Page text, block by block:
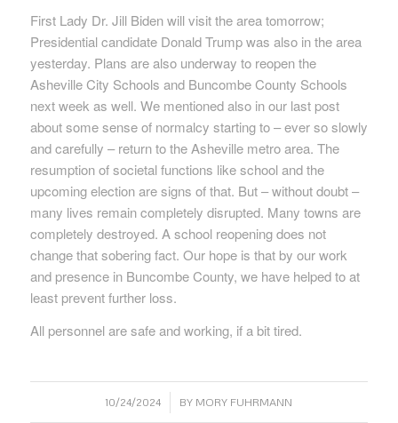
First Lady Dr. Jill Biden will visit the area tomorrow;
Presidential candidate Donald Trump was also in the area
yesterday. Plans are also underway to reopen the
Asheville City Schools and Buncombe County Schools
next week as well. We mentioned also in our last post
about some sense of normalcy starting to – ever so slowly
and carefully – return to the Asheville metro area. The
resumption of societal functions like school and the
upcoming election are signs of that. But – without doubt –
many lives remain completely disrupted. Many towns are
completely destroyed. A school reopening does not
change that sobering fact. Our hope is that by our work
and presence in Buncombe County, we have helped to at
least prevent further loss.
All personnel are safe and working, if a bit tired.
10/24/2024
/ BY MORY FUHRMANN